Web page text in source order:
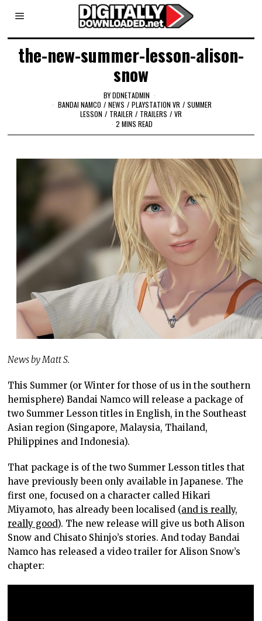
the-new-summer-lesson-alison-
snow
BYDDNETADMIN
BANDAI NAMCO / NEWS / PLAYSTATION VR / SUMMER
LESSON / TRAILER / TRAILERS / VR
2 MINS READ
News by Matt S.
This Summer (or Winter for those of us in the southern
hemisphere) Bandai Namco will release a package of
two Summer Lesson titles in English, in the Southeast
Asian region (Singapore, Malaysia, Thailand,
Philippines and Indonesia).
That package is of the two Summer Lesson titles that
have previously been only available in Japanese. The
first one, focused on a character called Hikari
Miyamoto, has already been localised (and is really,
really good). The new release will give us both Alison
Snow and Chisato Shinjo’s stories. And today Bandai
Namco has released a video trailer for Alison Snow’s
chapter: